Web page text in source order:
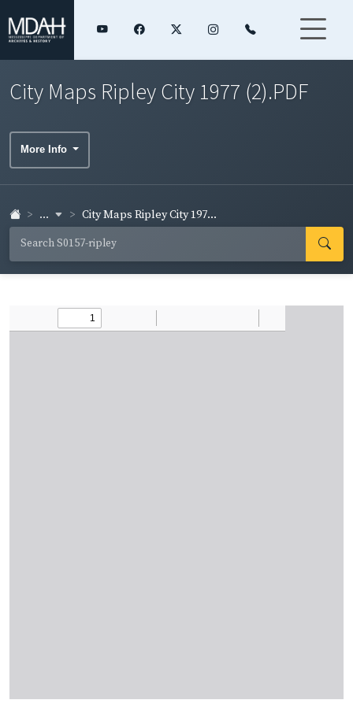
City Maps Ripley City 1977 (2).PDF
More Info
... City Maps Ripley City 197...